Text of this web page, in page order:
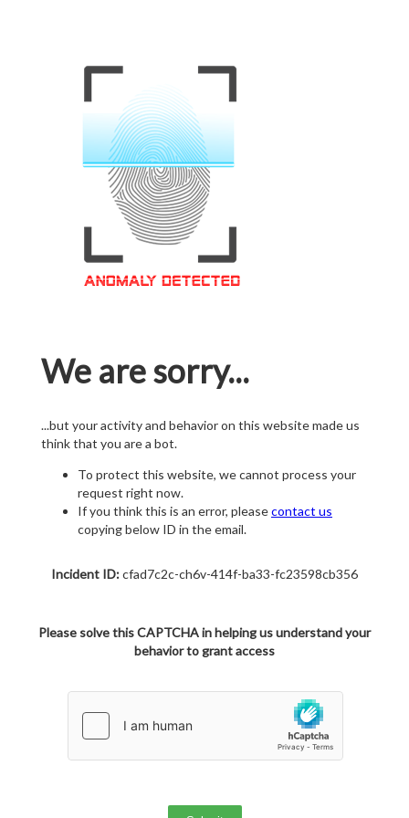
We are sorry...
...but your activity and behavior on this website made us
think that you are a bot.
To protect this website, we cannot process your
request right now.
If you think this is an error, pleasecontact us
copying below ID in the email.
Incident ID:cfad7c2c-ch6v-414f-ba33-fc23598cb356
Please solve this CAPTCHA in helping us understand your
behavior to grant access